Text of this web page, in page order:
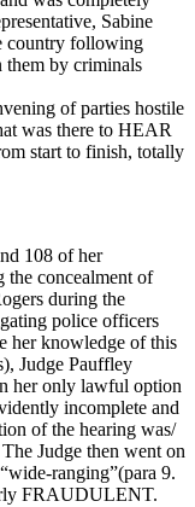
Sabine
country following
them by criminals
of parties hostile
was there to HEAR
start to finish, totally
108 of her
the concealment of
during the
police officers
her knowledge of this
Judge Pauffley
her only lawful option
incomplete and
of the hearing was/
Judge then went on
ranging”(para 9.
FRAUDULENT.